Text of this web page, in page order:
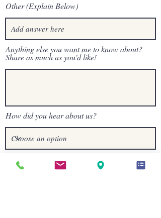
Other (Explain Below)
Anything else you want me to know about?
Share as much as you'd like!
How did you hear about us?
I understand that: • The Nutritional
Assessment Questionnaire is educational